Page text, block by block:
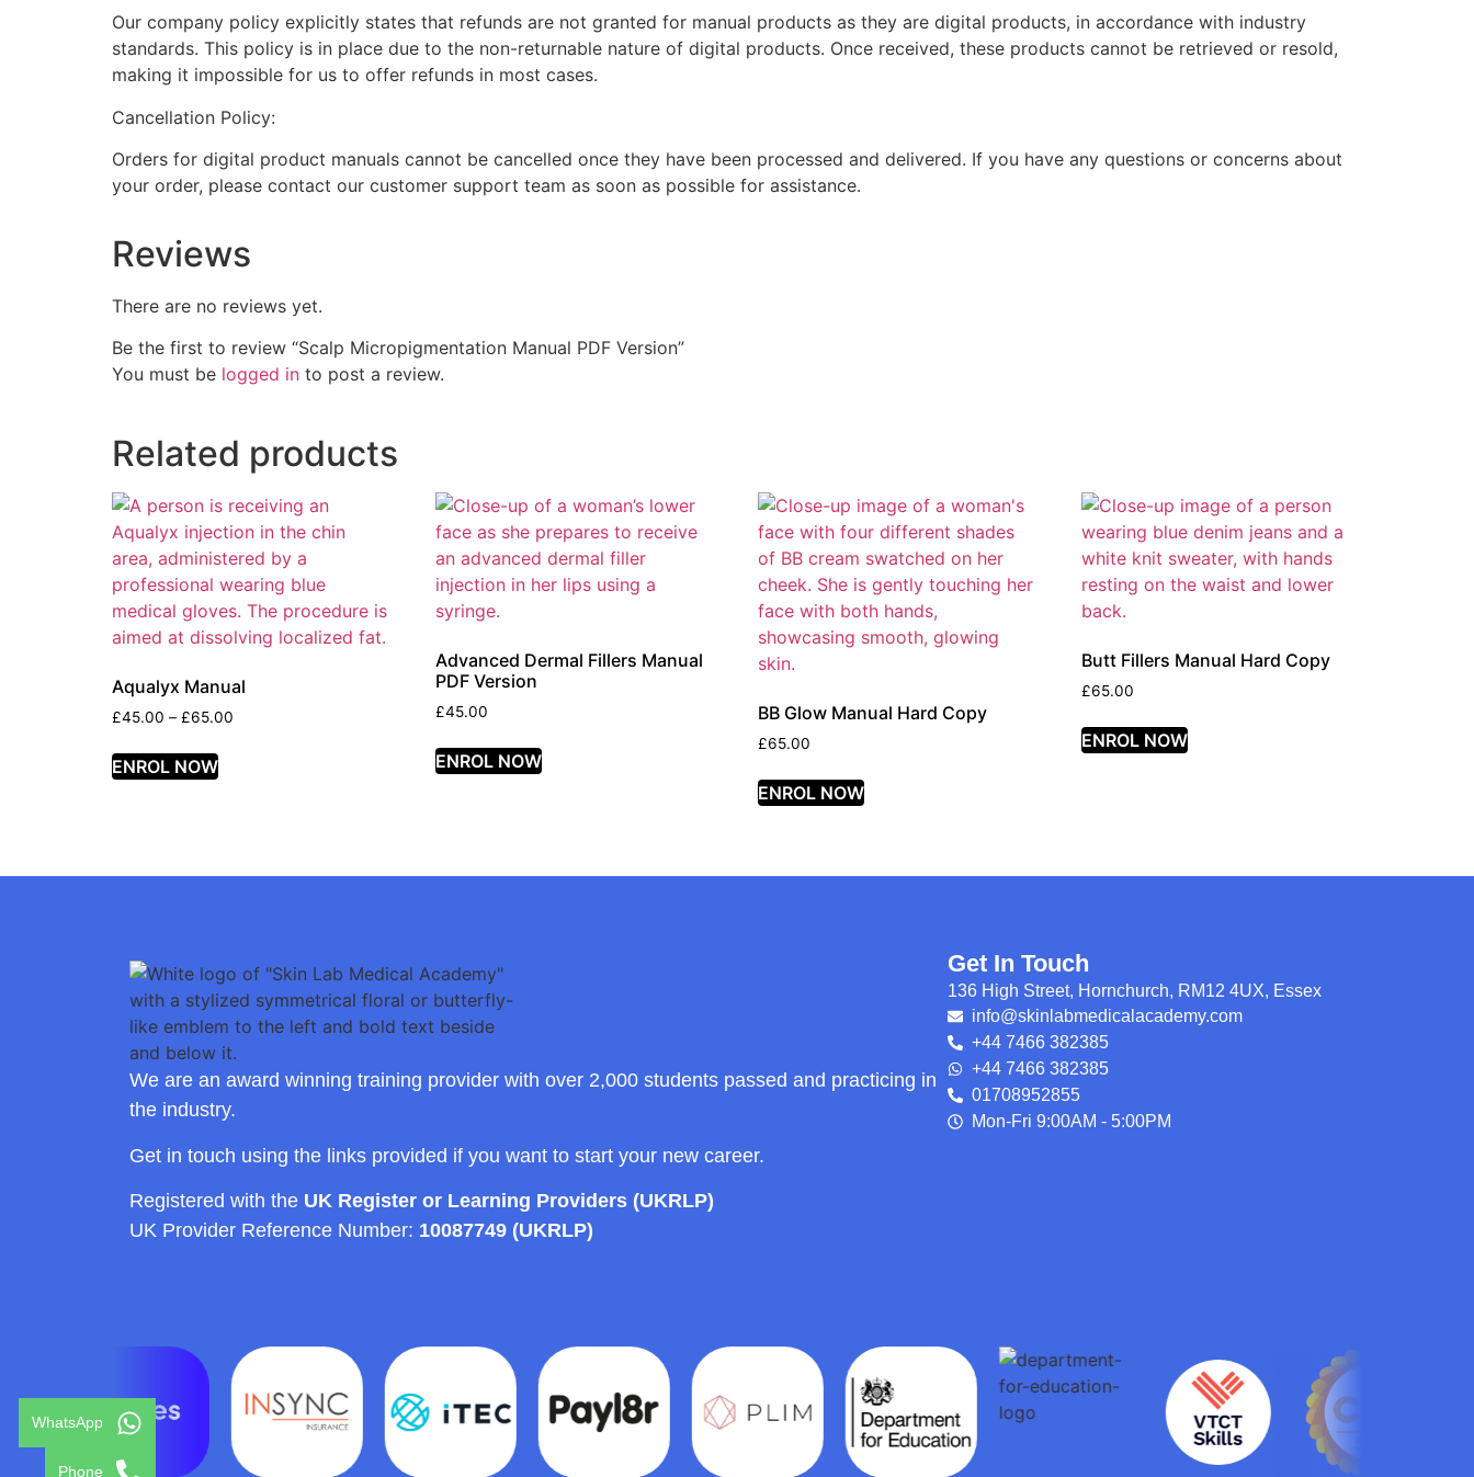
Our company policy explicitly states that refunds are not granted for manual products as they are digital products, in accordance with industry
standards. This policy is in place due to the non-returnable nature of digital products. Once received, these products cannot be retrieved or resold,
making it impossible for us to offer refunds in most cases.
Cancellation Policy:
Orders for digital product manuals cannot be cancelled once they have been processed and delivered. If you have any questions or concerns about
your order, please contact our customer support team as soon as possible for assistance.
Reviews
There are no reviews yet.
Be the first to review “Scalp Micropigmentation Manual PDF Version”
You must be logged in to post a review.
Related products
Aqualyx Manual
£45.00 – £65.00
ENROL NOW
Advanced Dermal Fillers Manual
PDF Version
£45.00
ENROL NOW
BB Glow Manual Hard Copy
£65.00
ENROL NOW
Butt Fillers Manual Hard Copy
£65.00
ENROL NOW
We are an award winning training provider with over 2,000 students passed and practicing in
the industry.
Get in touch using the links provided if you want to start your new career.
Registered with the UK Register or Learning Providers (UKRLP)
UK Provider Reference Number: 10087749 (UKRLP)
Get In Touch
136 High Street, Hornchurch, RM12 4UX, Essex
info@skinlabmedicalacademy.com
+44 7466 382385
+44 7466 382385
01708952855
Mon-Fri 9:00AM - 5:00PM
WhatsApp
Phone